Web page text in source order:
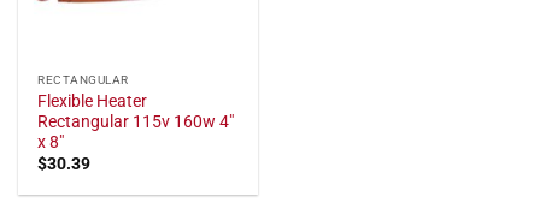
RECTANGULAR
Flexible Heater
Rectangular 115v 160w 4"
x 8"
$30.39